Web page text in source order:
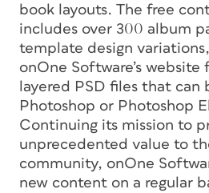
book layouts. The free
includes over 300 album
template design
onOne Software’s website
layered PSD files that
Photoshop or Photoshop
Continuing its mission to
unprecedented value to
community, onOne
new content on a regular